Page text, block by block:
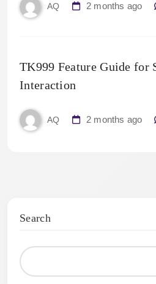
AQ 2 months ago
TK999 Feature Guide for
Interaction
AQ 2 months ago
Search